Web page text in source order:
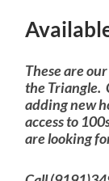
These are
the Triangle.
adding new
access to
are looking